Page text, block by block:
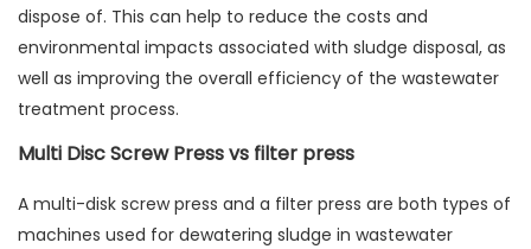
dispose of. This can help to reduce the costs and
environmental impacts associated with sludge disposal, as
well as improving the overall efficiency of the wastewater
treatment process.
Multi Disc Screw Press vs filter press
A multi-disk screw press and a filter press are both types of
machines used for dewatering sludge in wastewater